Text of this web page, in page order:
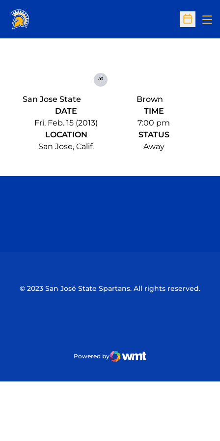
Open
San Jose State
at
Brown
DATE
Fri, Feb. 15 (2013)
TIME
7:00 pm
LOCATION
San Jose, Calif.
STATUS
Away
© 2023 San José State Spartans. All rights reserved.
Powered by
WMT Digital
Opens in a new window